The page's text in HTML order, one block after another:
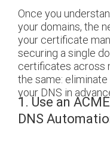
Once you
your domains, the
your certificate
securing a single
certificates across
the same:
your DNS in
1. Use an
DNS